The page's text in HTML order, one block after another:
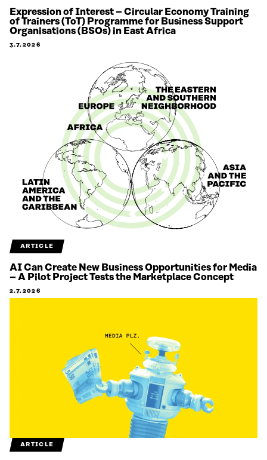
Expression of Interest – Circular Economy Training
of Trainers (ToT) Programme for Business Support
Organisations (BSOs) in East Africa
3.7.2026
ARTICLE
AI Can Create New Business Opportunities for Media
– A Pilot Project Tests the Marketplace Concept
2.7.2026
ARTICLE